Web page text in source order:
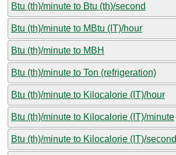
Btu (th)/minute to Btu (th)/second
Btu (th)/minute to MBtu (IT)/hour
Btu (th)/minute to MBH
Btu (th)/minute to Ton (refrigeration)
Btu (th)/minute to Kilocalorie (IT)/hour
Btu (th)/minute to Kilocalorie (IT)/minute
Btu (th)/minute to Kilocalorie (IT)/second